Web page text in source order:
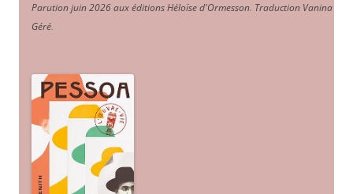
Parution juin 2026 aux éditions Héloïse d'Ormesson. Traduction Vanina
Géré.